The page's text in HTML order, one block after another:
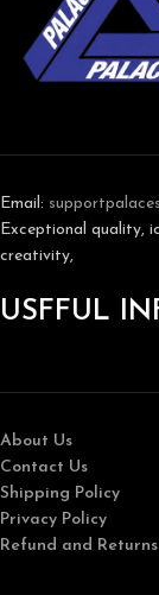
Email: support
Exceptional quality,
creativity,
USFFUL
About Us
Contact Us
Shipping Policy
Privacy Policy
Refund and